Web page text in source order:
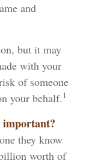
and
but it may
with your
of someone
your behalf. 1
important?
they know
worth of